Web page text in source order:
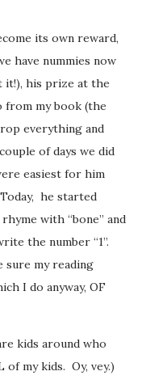
its own reward,
have nummies now
it!), his prize at the
my book (the
everything and
of days we did
easiest for him
he started
with “bone” and
the number “1”.
sure my reading
I do anyway, OF
kids around who
my kids. Oy, vey.)